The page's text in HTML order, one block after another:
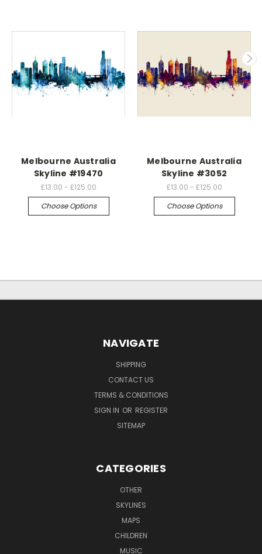
Melbourne Australia
Skyline #19470
£13.00 - £125.00
Choose Options
Melbourne Australia
Skyline #3052
£13.00 - £125.00
Choose Options
NAVIGATE
SHIPPING
CONTACT US
TERMS & CONDITIONS
SIGN IN OR REGISTER
SITEMAP
CATEGORIES
OTHER
SKYLINES
MAPS
CHILDREN
MUSIC